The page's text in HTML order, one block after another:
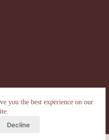
you the best experience on our
Decline